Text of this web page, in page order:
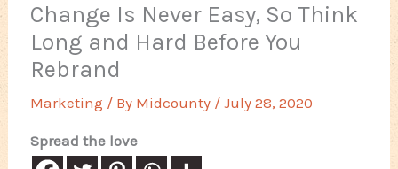
Change Is Never Easy, So Think
Long and Hard Before You
Rebrand
Marketing / By Midcounty /July 28, 2020
Spread the love